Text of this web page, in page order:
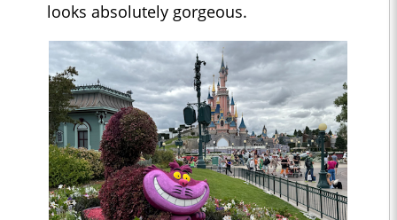
looks absolutely gorgeous.